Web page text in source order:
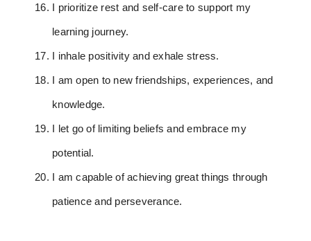
I prioritize rest and self-care to support my
learning journey.
I inhale positivity and exhale stress.
I am open to new friendships, experiences, and
knowledge.
I let go of limiting beliefs and embrace my
potential.
I am capable of achieving great things through
patience and perseverance.